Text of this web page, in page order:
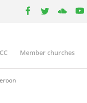
Member churches